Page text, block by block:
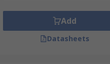
Add
Datasheets